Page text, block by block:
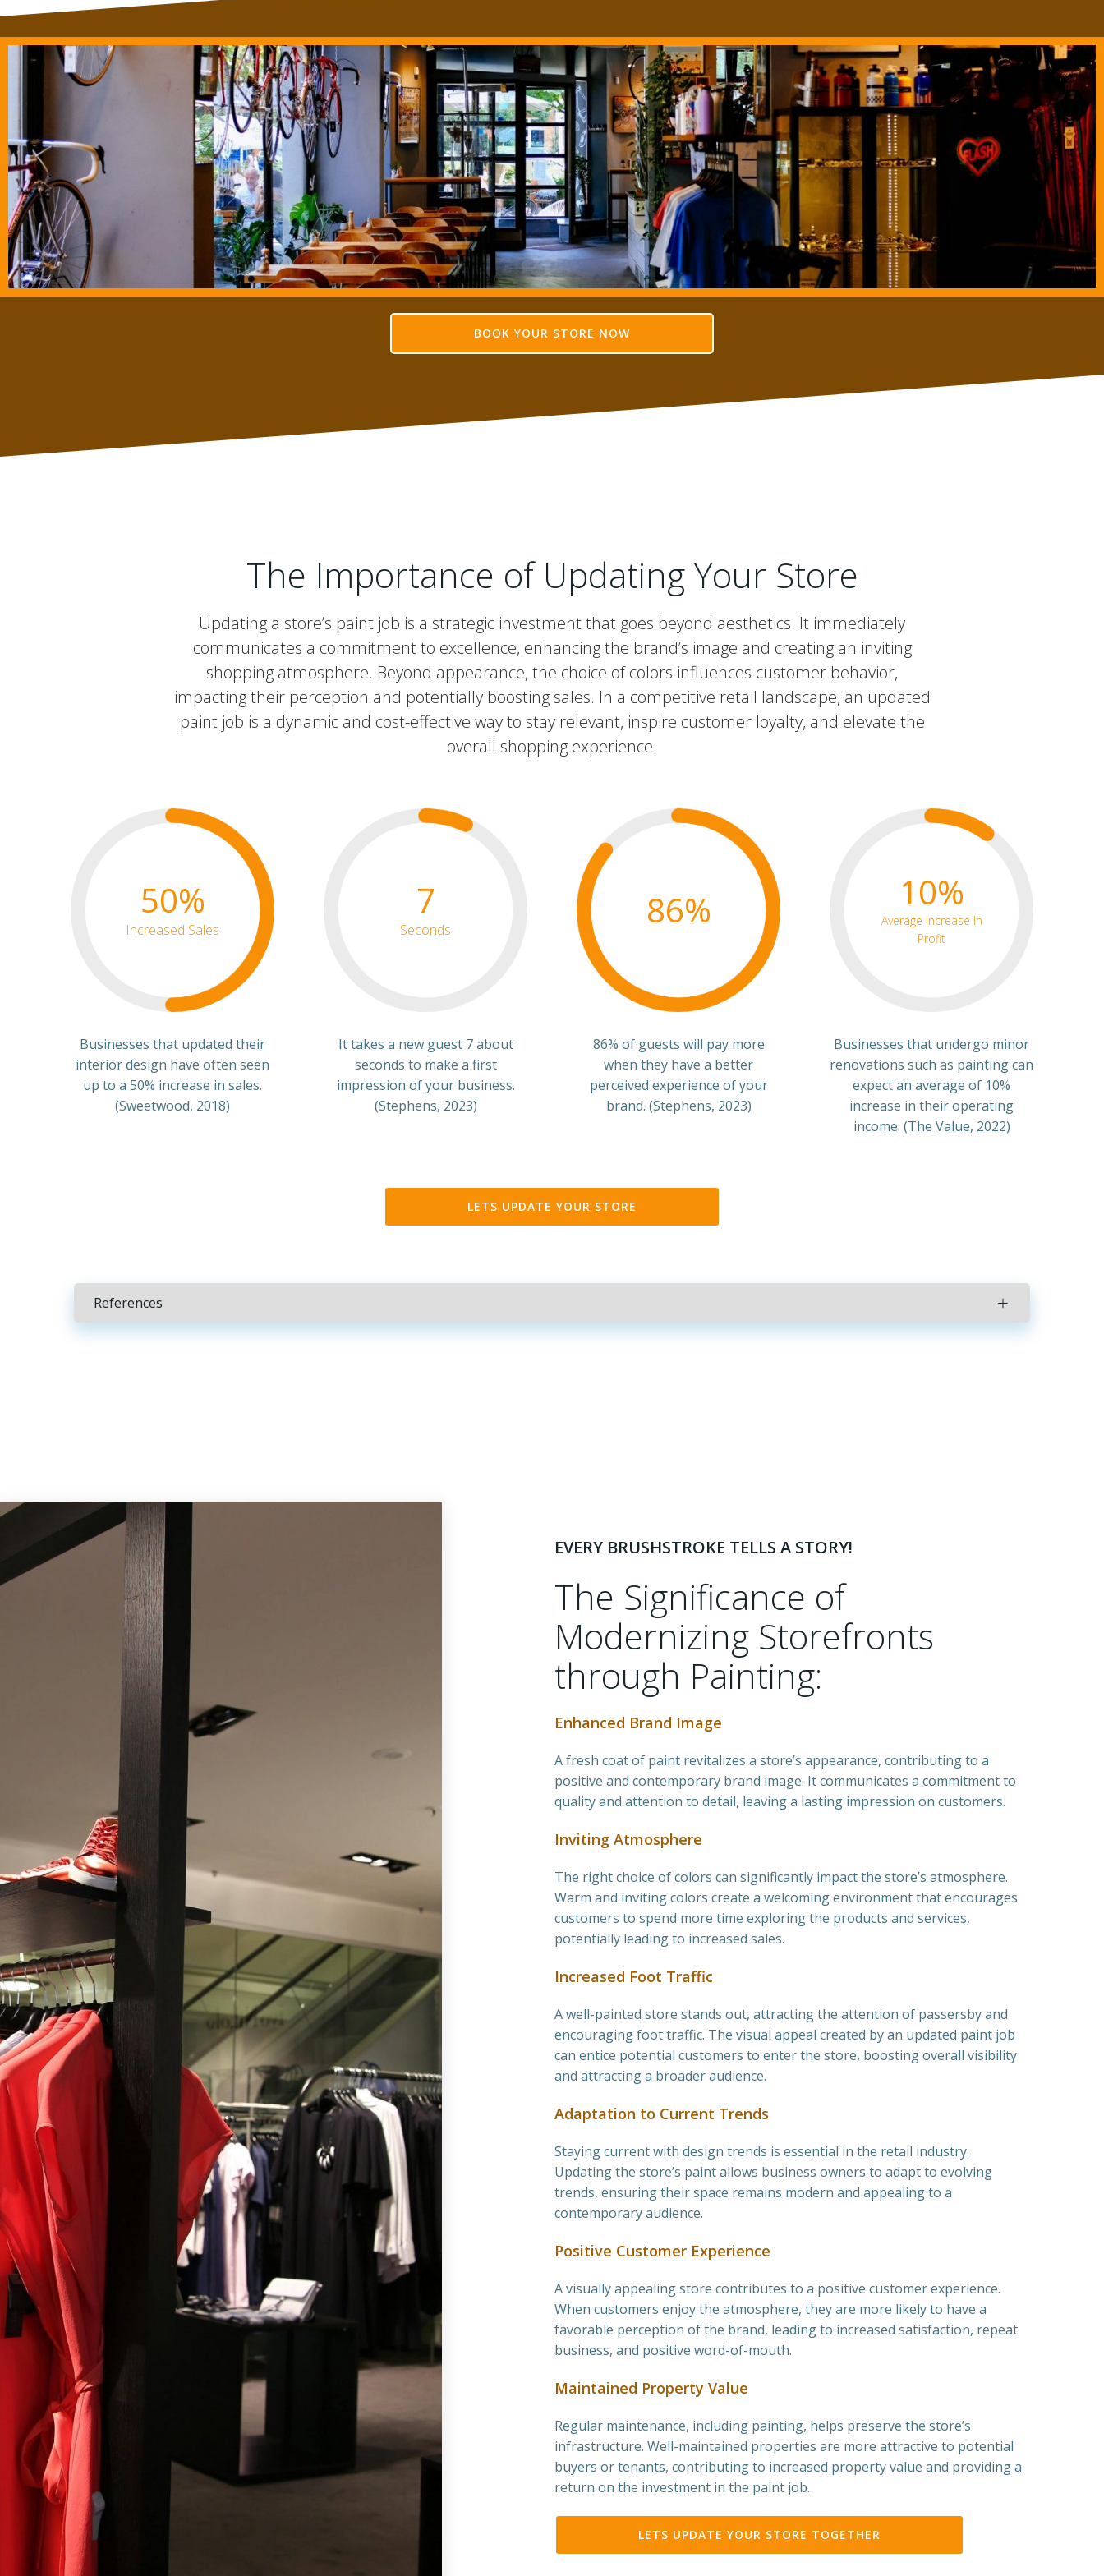
BOOK YOUR STORE NOW
The Importance of Updating Your Store
Updating a store’s paint job is a strategic investment that goes beyond aesthetics. It immediately
communicates a commitment to excellence, enhancing the brand’s image and creating an inviting
shopping atmosphere. Beyond appearance, the choice of colors influences customer behavior,
impacting their perception and potentially boosting sales. In a competitive retail landscape, an updated
paint job is a dynamic and cost-effective way to stay relevant, inspire customer loyalty, and elevate the
overall shopping experience.
50%
Increased Sales
Businesses that updated their
interior design have often seen
up to a 50% increase in sales.
(Sweetwood, 2018)
7
Seconds
It takes a new guest 7 about
seconds to make a first
impression of your business.
(Stephens, 2023)
86%
86% of guests will pay more
when they have a better
perceived experience of your
brand. (Stephens, 2023)
10%
Average Increase In
Profit
Businesses that undergo minor
renovations such as painting can
expect an average of 10%
increase in their operating
income. (The Value, 2022)
LETS UPDATE YOUR STORE
References
EVERY BRUSHSTROKE TELLS A STORY!
The Significance of
Modernizing Storefronts
through Painting:
Enhanced Brand Image
A fresh coat of paint revitalizes a store’s appearance, contributing to a
positive and contemporary brand image. It communicates a commitment to
quality and attention to detail, leaving a lasting impression on customers.
Inviting Atmosphere
The right choice of colors can significantly impact the store’s atmosphere.
Warm and inviting colors create a welcoming environment that encourages
customers to spend more time exploring the products and services,
potentially leading to increased sales.
Increased Foot Traffic
A well-painted store stands out, attracting the attention of passersby and
encouraging foot traffic. The visual appeal created by an updated paint job
can entice potential customers to enter the store, boosting overall visibility
and attracting a broader audience.
Adaptation to Current Trends
Staying current with design trends is essential in the retail industry.
Updating the store’s paint allows business owners to adapt to evolving
trends, ensuring their space remains modern and appealing to a
contemporary audience.
Positive Customer Experience
A visually appealing store contributes to a positive customer experience.
When customers enjoy the atmosphere, they are more likely to have a
favorable perception of the brand, leading to increased satisfaction, repeat
business, and positive word-of-mouth.
Maintained Property Value
Regular maintenance, including painting, helps preserve the store’s
infrastructure. Well-maintained properties are more attractive to potential
buyers or tenants, contributing to increased property value and providing a
return on the investment in the paint job.
LETS UPDATE YOUR STORE TOGETHER